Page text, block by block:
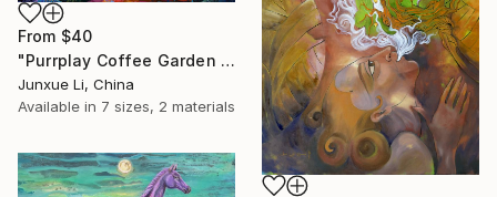
From $40
"Purrplay Coffee Garden No.1" Print
Junxue Li, China
Available in 7 sizes, 2 materials